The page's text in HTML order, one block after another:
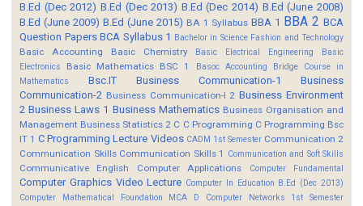
B.Ed (Dec 2012) B.Ed (Dec 2013) B.Ed (Dec 2014) B.Ed (June 2008)
B.Ed (June 2009) B.Ed (June 2015) BA 1 Syllabus BBA 1 BBA 2 BCA
Question Papers BCA Syllabus 1 Bachelor in Science Fashion and Technology
Basic Accounting Basic Chemistry Basic Electrical Engineering
Basic
Electronics
Basic Mathematics BSC 1 Basoc Accounting
Bridge Course in
Mathematics
Bsc.IT Business Communication-1
Business
Communication-2 Business Communication-I 2 Business Environment
2 Business Laws 1 Business Mathematics Business Organisation and
Management Business Statistics 2 C C Programming C Programming Bsc
IT 1 C Programming Lecture Videos CADM 1st Semester Communication 2
Communication Skills Communication Skills 1 Communication and Soft Skills
Communicative English Computer Applications Computer Fundamental
Computer Graphics Video Lecture Computer In Education B.Ed (Dec 2013)
Computer Mathematical Foundation MCA D
Computer Networks 1st Semester